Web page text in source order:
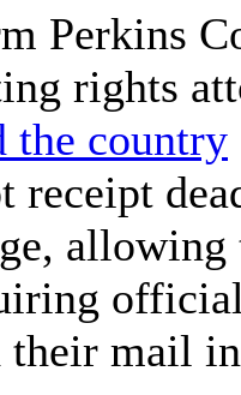
Perkins
rights
the country
receipt
mail